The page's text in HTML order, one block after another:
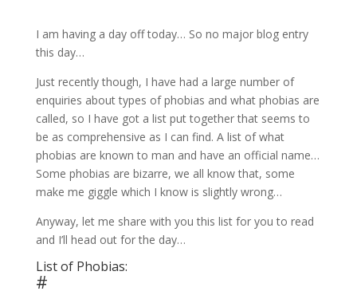
I am having a day off today… So no major blog entry
this day…
Just recently though, I have had a large number of
enquiries about types of phobias and what phobias are
called, so I have got a list put together that seems to
be as comprehensive as I can find. A list of what
phobias are known to man and have an official name…
Some phobias are bizarre, we all know that, some
make me giggle which I know is slightly wrong…
Anyway, let me share with you this list for you to read
and I’ll head out for the day…
List of Phobias:
#